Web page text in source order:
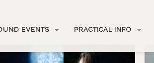
EVENTS PRACTICAL INFO